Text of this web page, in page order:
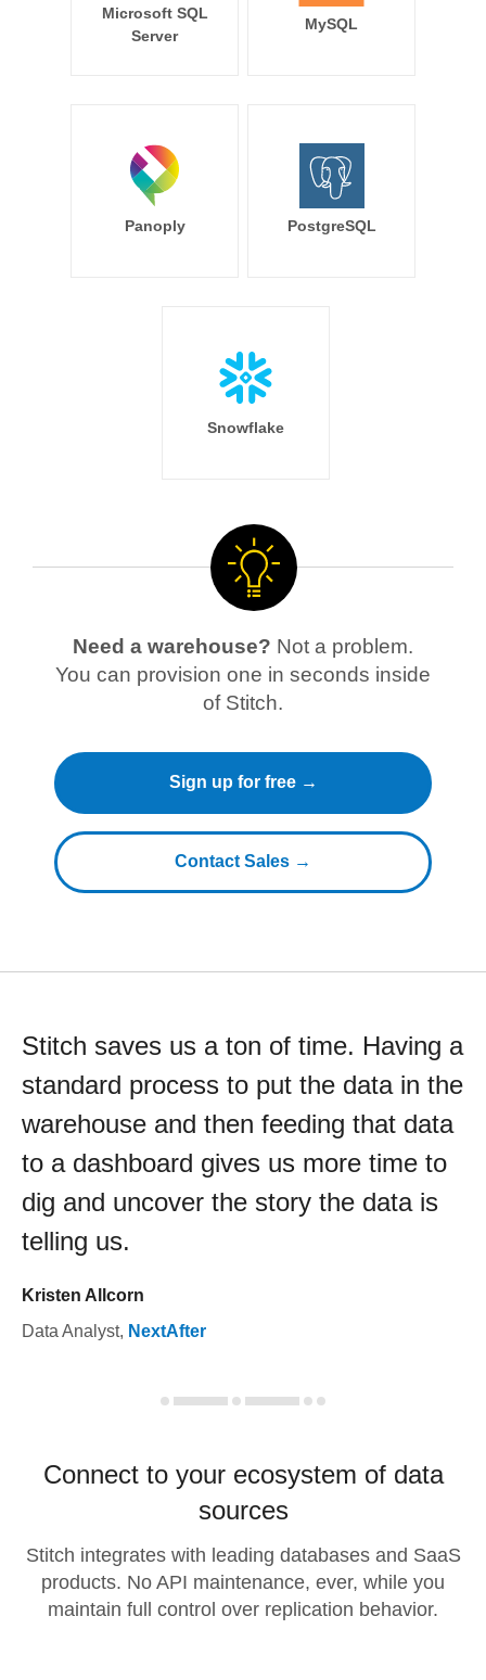
Microsoft SQL
Server
MySQL
Panoply PostgreSQL
Snowflake
Need a warehouse? Not a problem.
You can provision one in seconds inside
of Stitch.
Sign up for free →
Contact Sales →
Stitch saves us a ton of time. Having a
standard process to put the data in the
warehouse and then feeding that data
to a dashboard gives us more time to
dig and uncover the story the data is
telling us.
Kristen Allcorn
Data Analyst, NextAfter
Connect to your ecosystem of data
sources
Stitch integrates with leading databases and SaaS
products. No API maintenance, ever, while you
maintain full control over replication behavior.